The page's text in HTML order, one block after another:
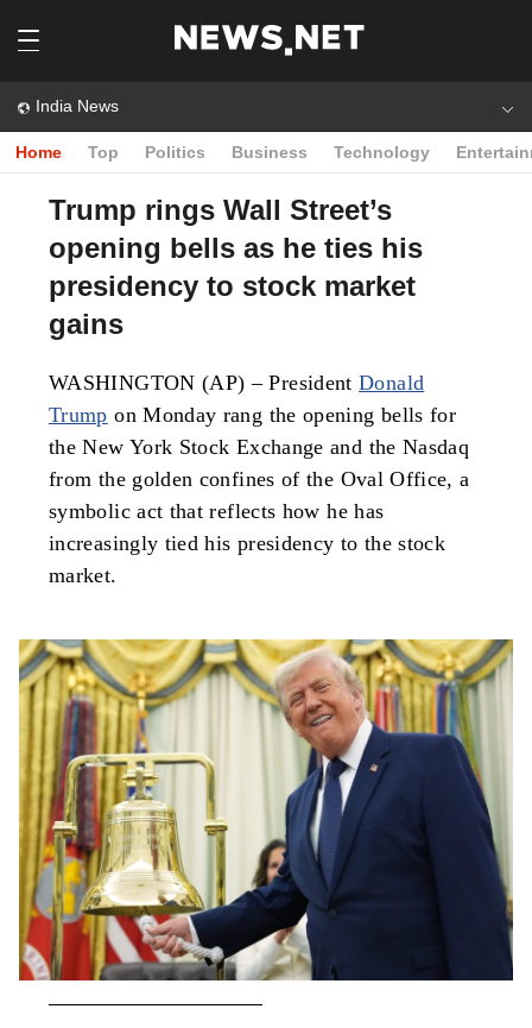
India News
Home Top Politics Business Technology
Trump rings Wall Street’s
opening bells as he ties his
presidency to stock market
gains
WASHINGTON (AP) – PresidentDonald
Trump on Monday rang the opening bells for
the New York Stock Exchange and the Nasdaq
from the golden confines of the Oval Office, a
symbolic act that reflects how he has
increasingly tied his presidency to the stock
market.